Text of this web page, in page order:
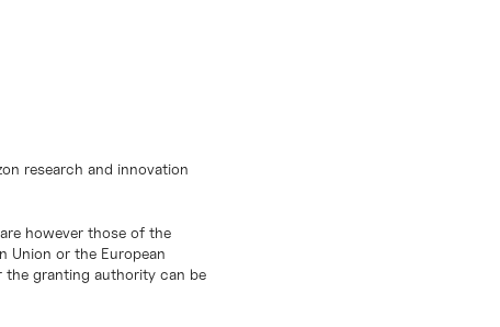
research and innovation
however those of the
Union or the European
the granting authority can be